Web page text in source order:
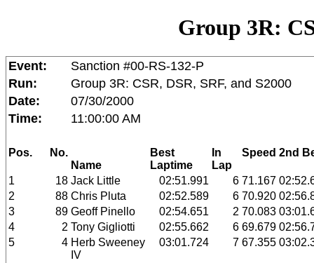
Group 3R:
Event:
Sanction #00-RS-132-P
Run:
Group 3R: CSR, DSR, SRF, and S2000
Date:
07/30/2000
Time:
11:00:00 AM
Pos.
No.
Name
Best
Laptime
In
Lap
Speed 2nd
1 18 Jack Little 02:51.991 6 71.167
2
88 Chris Pluta 02:52.589 6 70.920
3
89 Geoff Pinello 02:54.651 2 70.083
4
2 Tony Gigliotti 02:55.662 6 69.679
5
4 Herb Sweeney
IV
03:01.724 7 67.355